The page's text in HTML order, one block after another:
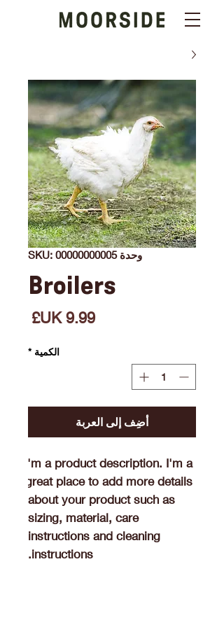
وحدة SKU: 00000000005
Broilers
الكمية *
أضِف إلى العربة
I'm a product description. I'm a
great place to add more details
about your product such as
sizing, material, care
instructions and cleaning
instructions.